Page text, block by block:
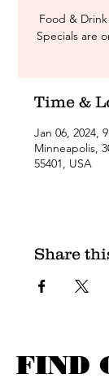
Food &
Specials are
Time &
Jan 06, 2024,
Minneapolis,
55401, USA
Share
FIND